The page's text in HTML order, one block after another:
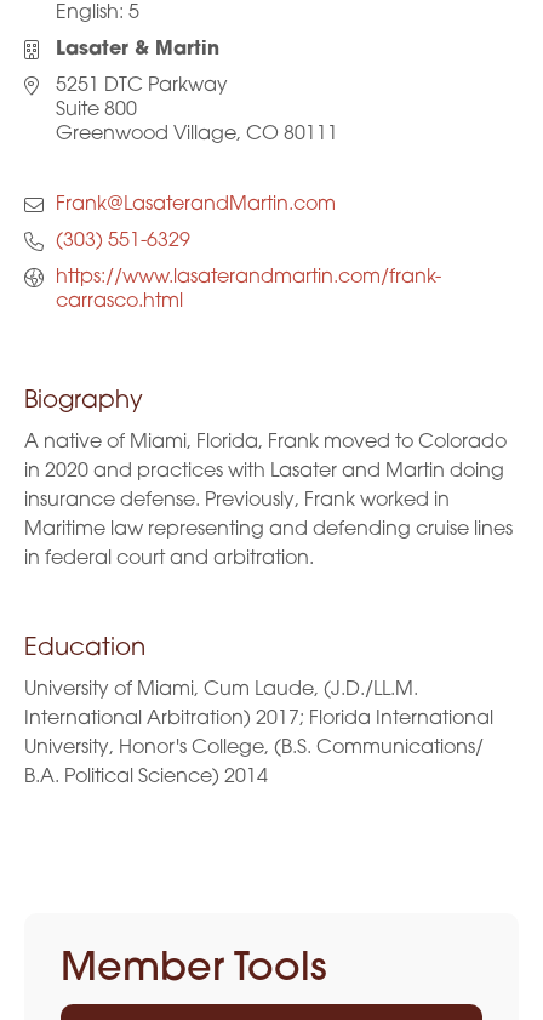
English: 5
Lasater & Martin
5251 DTC Parkway
Suite 800
Greenwood Village, CO 80111
Frank@LasaterandMartin.com
(303) 551-6329
https://www.lasaterandmartin.com/frank-
carrasco.html
Biography
A native of Miami, Florida, Frank moved to Colorado
in 2020 and practices with Lasater and Martin doing
insurance defense. Previously, Frank worked in
Maritime law representing and defending cruise lines
in federal court and arbitration.
Education
University of Miami, Cum Laude, (J.D./LL.M.
International Arbitration) 2017; Florida International
University, Honor's College, (B.S. Communications/
B.A. Political Science) 2014
Member Tools